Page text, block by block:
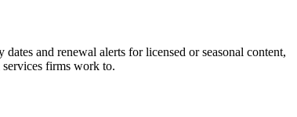
and renewal alerts for licensed or seasonal content,
firms work to.